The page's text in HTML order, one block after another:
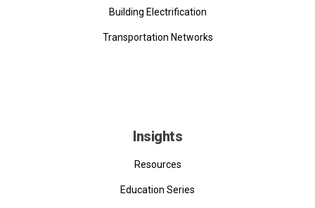
Building Electrification
Transportation Networks
Insights
Resources
Education Series